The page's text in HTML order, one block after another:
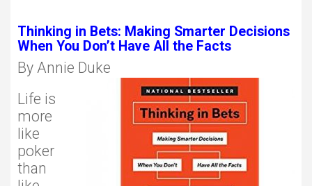
Thinking in Bets: Making Smarter Decisions
When You Don’t Have All the Facts
By Annie Duke
Life is
more
like
poker
than